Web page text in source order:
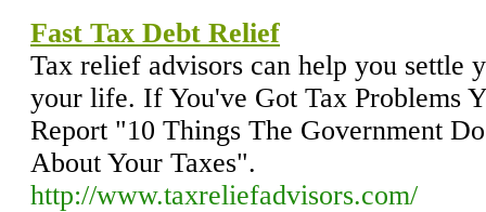
Fast Tax Debt Relief
Tax relief advisors can help you settle
your life. If You've Got Tax Problems
Report "10 Things The Government
About Your Taxes".
http://www.taxreliefadvisors.com/